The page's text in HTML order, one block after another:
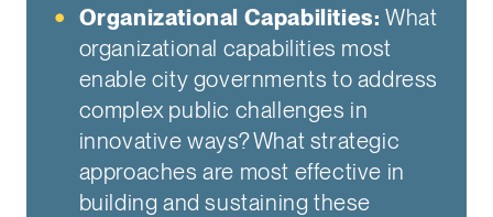
Organizational Capabilities: What
organizational capabilities most
enable city governments to address
complex public challenges in
innovative ways? What strategic
approaches are most effective in
building and sustaining these